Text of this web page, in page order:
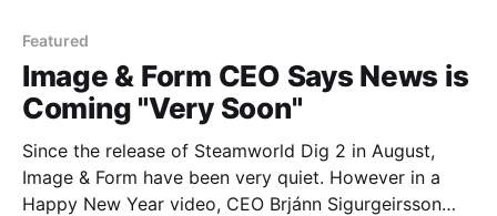
Featured
Image & Form CEO Says News is
Coming "Very Soon"
Since the release of Steamworld Dig 2 in August,
Image & Form have been very quiet. However in a
Happy New Year video, CEO Brjánn Sigurgeirsson